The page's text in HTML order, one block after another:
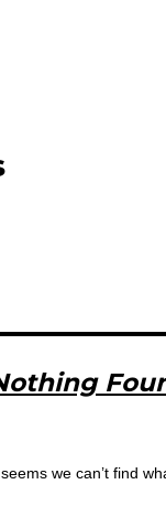
we can’t find